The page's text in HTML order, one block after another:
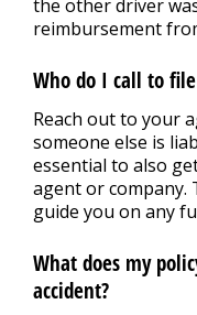
the other driver
reimbursement
Who do I call to
Reach out to your
someone else is
essential to also
agent or company.
guide you on any
What does my
accident?